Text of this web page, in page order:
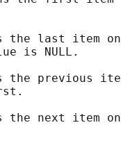
the last item
is NULL.
the previous
the next item